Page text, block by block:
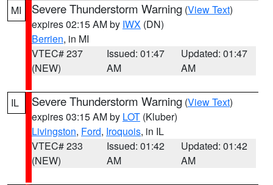
MI Severe Thunderstorm Warning (View Text)
expires 02:15 AM by IWX (DN)
Berrien, in MI
VTEC# 237
(NEW)
Issued: 01:47
AM
Updated: 01:47
AM
IL Severe Thunderstorm Warning (View Text)
expires 03:15 AM by LOT (Kluber)
Livingston, Ford, Iroquois, in IL
VTEC# 233
(NEW)
Issued: 01:42
AM
Updated: 01:42
AM